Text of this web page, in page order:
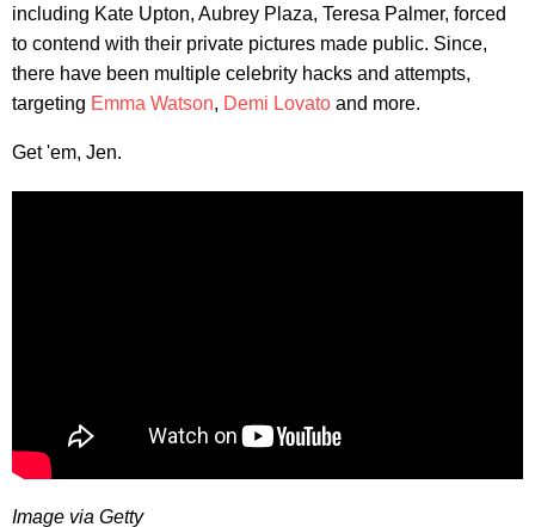
including Kate Upton, Aubrey Plaza, Teresa Palmer, forced
to contend with their private pictures made public. Since,
there have been multiple celebrity hacks and attempts,
targeting Emma Watson, Demi Lovato and more.
Get 'em, Jen.
Image via Getty